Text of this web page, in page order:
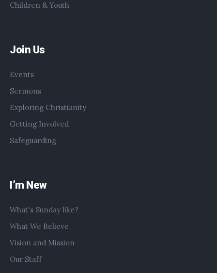
Children & Youth
Join Us
Events
Sermons
Exploring Christianity
Getting Involved
Safeguarding
I’m New
What's Sunday like?
What We Believe
Vision and Mission
Our Staff